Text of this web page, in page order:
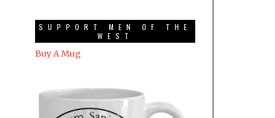
SUPPORT MEN OF THE
WEST
Buy A Mug